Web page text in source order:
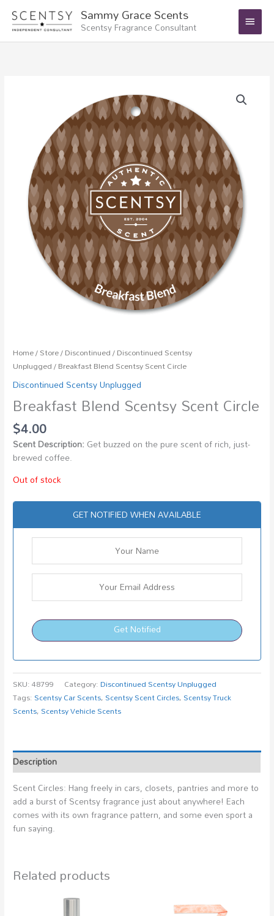
content
Sammy Grace Scents
Scentsy Fragrance Consultant
Main
Menu
Home/Store/Discontinued/Discontinued Scentsy
Unplugged/ Breakfast Blend Scentsy Scent Circle
Discontinued Scentsy Unplugged
Breakfast Blend Scentsy Scent Circle
$4.00
Scent Description: Get buzzed on the pure scent of rich, just-
brewed coffee.
Out of stock
GET NOTIFIED WHEN AVAILABLE
Get Notified
SKU:48799 Category:Discontinued Scentsy Unplugged
Tags:Scentsy Car Scents,Scentsy Scent Circles,Scentsy Truck
Scents,Scentsy Vehicle Scents
Description
Scent Circles: Hang freely in cars, closets, pantries and more to
add a burst of Scentsy fragrance just about anywhere! Each
comes with its own fragrance pattern, and some even sport a
fun saying.
Related products